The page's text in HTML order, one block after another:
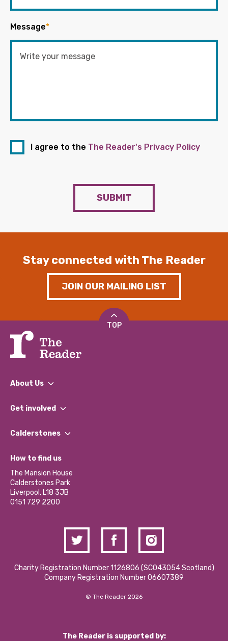
Message*
I agree to the The Reader's Privacy Policy
SUBMIT
Stay connected with The Reader
JOIN OUR MAILING LIST
TOP
About Us
What We Do
Our Impact Report 2024/2025
Our Social Media Moderation Policy
Get involved
Find a Group
Become a Volunteer
Partner With Us
Donations and Fundraising
Contact Us / Media Enquiries
Calderstones
What’s Happening
Calderstones Membership
Hire a Space
How to find us
The Mansion House
Calderstones Park
Liverpool, L18 3JB
0151 729 2200
Charity Registration Number 1126806 (SCO43054 Scotland)
Company Registration Number 06607389
© The Reader 2026
The Reader is supported by: